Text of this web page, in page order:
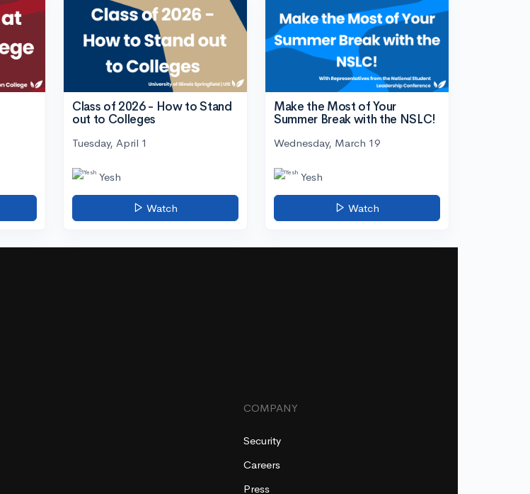
Class of 2026 - How to Stand
out to Colleges
Tuesday, April 1
Yesh
Watch
Make the Most of Your
Summer Break with the NSLC!
Wednesday, March 19
Yesh
Watch
COMPANY
Security
Careers
Press